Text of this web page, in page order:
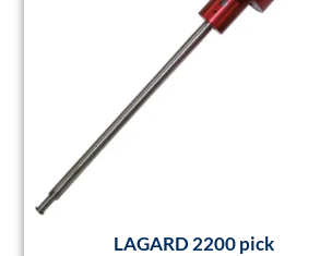
LAGARD 2200 pick